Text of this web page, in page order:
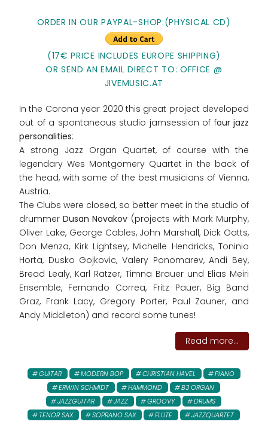
ORDER IN OUR PAYPAL-SHOP:(PHYSICAL CD)
(17€ PRICE INCLUDES EUROPE SHIPPING)
OR SEND AN EMAIL DIRECT TO: OFFICE @
JIVEMUSIC.AT
In the Corona year 2020 this great project developed
out of a spontaneous studio jamsession of four jazz
personalities:
A strong Jazz Organ Quartet, of course with the
legendary Wes Montgomery Quartet in the back of
the head, with some of the best musicians of Vienna,
Austria.
The Clubs were closed, so better meet in the studio of
drummerDusan Novakov (projects with Mark Murphy,
Oliver Lake, George Cables, John Marshall, Dick Oatts,
Don Menza, Kirk Lightsey, Michelle Hendricks, Toninio
Horta, Dusko Gojkovic, Valery Ponomarev, Andi Bey,
Bread Lealy, Karl Ratzer, Timna Brauer und Elias Meiri
Ensemble, Fernando Correa, Fritz Pauer, Big Band
Graz, Frank Lacy, Gregory Porter, Paul Zauner, and
Andy Middleton) and record some tunes!
Read more...
GUITAR MODERN BOP CHRISTIAN HAVEL
PIANO
ERWIN SCHMIDT
HAMMOND
B3 ORGAN
JAZZGUITAR
JAZZ GROOVY
DRUMS
TENOR SAX
SOPRANO SAX FLUTE JAZZQUARTET